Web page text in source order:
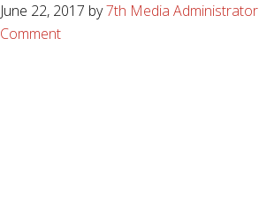
June 22, 2017 by7th Media Administrator
Comment